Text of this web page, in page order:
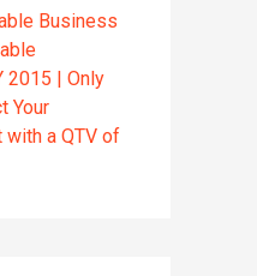
Business
2015 | Only
Your
a QTV of